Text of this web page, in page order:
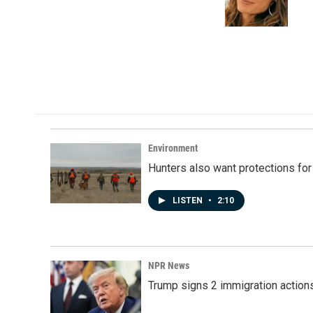
Environment
Hunters also want protections
LISTEN • 2:10
NPR News
Trump signs 2 immigration